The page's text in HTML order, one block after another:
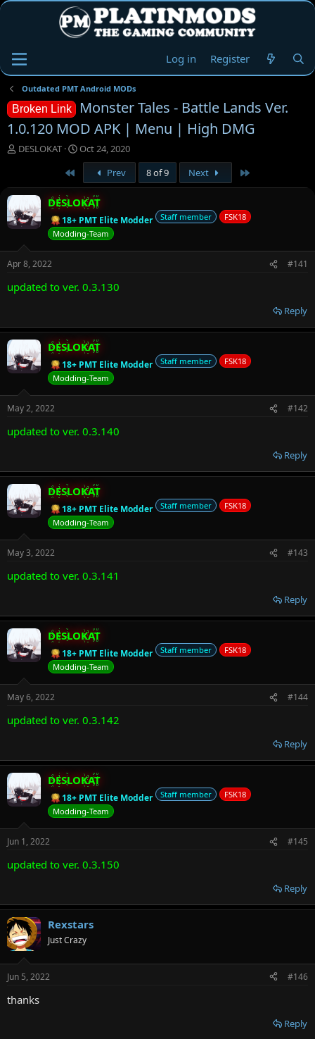
Log in Register
Outdated PMT Android MODs
Broken Link
Monster Tales - Battle Lands Ver.
1.0.120 MOD APK | Menu | High DMG
T
e
a
d
s
a
r
e
DESLOKAT
S
r
t
d
a
t
e
Oct 24, 2020
Prev 8 of 9 Next
DESLOKAT
18+ PMT Elite Modder Staff member
FSK18
Modding-Team
Apr 8, 2022 #141
updated to ver. 0.3.130
Reply
DESLOKAT
18+ PMT Elite Modder Staff member
FSK18
Modding-Team
May 2, 2022 #142
updated to ver. 0.3.140
Reply
DESLOKAT
18+ PMT Elite Modder Staff member
FSK18
Modding-Team
May 3, 2022 #143
updated to ver. 0.3.141
Reply
DESLOKAT
18+ PMT Elite Modder Staff member
FSK18
Modding-Team
May 6, 2022 #144
updated to ver. 0.3.142
Reply
DESLOKAT
18+ PMT Elite Modder Staff member
FSK18
Modding-Team
Jun 1, 2022 #145
updated to ver. 0.3.150
Reply
Rexstars
Just Crazy
Jun 5, 2022 #146
thanks
Reply